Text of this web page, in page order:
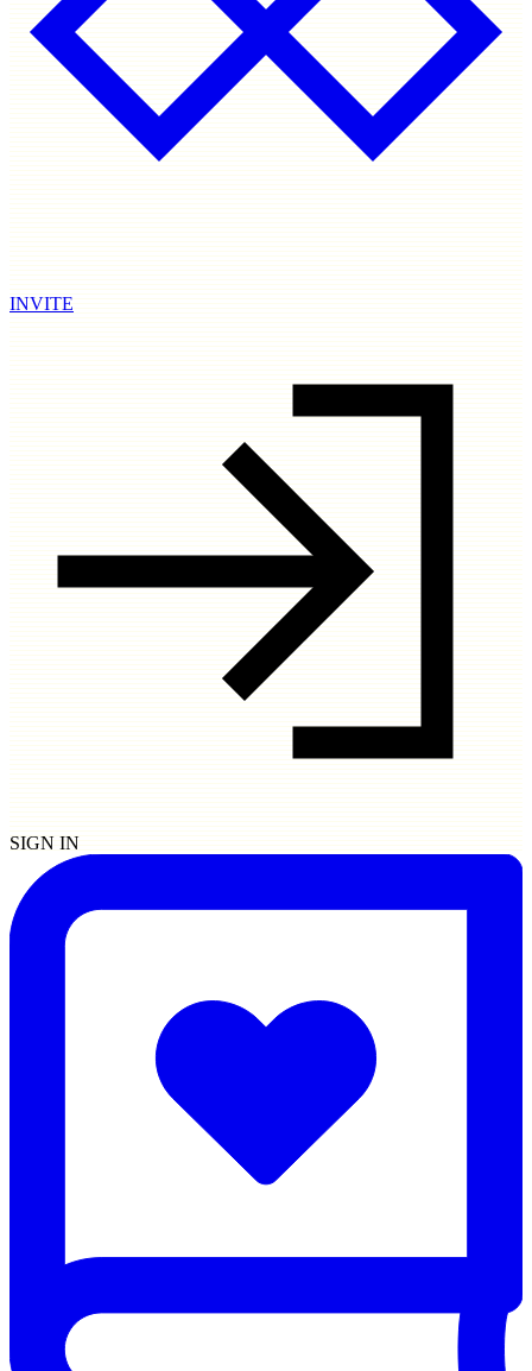
INVITE
SIGN IN